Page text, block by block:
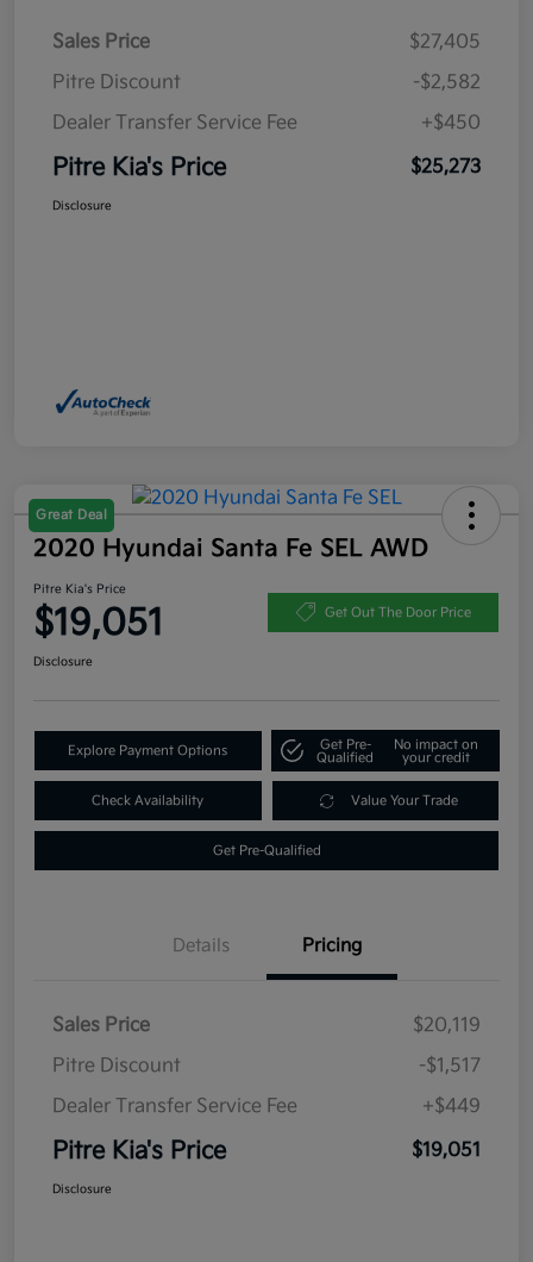
Sales Price
$27,405
Pitre Discount
-$2,582
Dealer Transfer Service Fee
+$450
Pitre Kia's Price $25,273
Disclosure
Great Deal
2020 Hyundai Santa Fe SEL AWD
Pitre Kia's Price
$19,051 Get Out The Door Price
Disclosure
Explore Payment Options
Get Pre-
Qualified
No impact on
your credit
Check Availability Value Your Trade
Get Pre-Qualified
Details Pricing
Sales Price
$20,119
Pitre Discount
-$1,517
Dealer Transfer Service Fee
+$449
Pitre Kia's Price $19,051
Disclosure